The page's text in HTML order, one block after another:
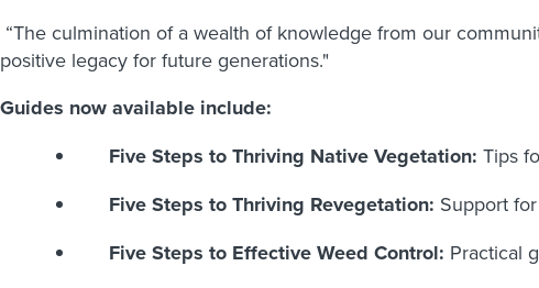
“The culmination of a wealth of knowledge from our
positive legacy for future generations."
Guides now available include:
Five Steps to Thriving Native Vegetation: Tips
Five Steps to Thriving Revegetation: Support
Five Steps to Effective Weed Control: Practical